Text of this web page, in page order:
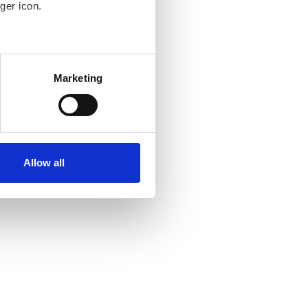
icon.
meters
who may combine it with
Read more about
Marketing
Allow all